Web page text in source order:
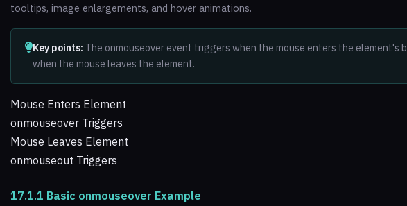
tooltips, image enlargements, and hover animations.
Key points: The onmouseover event triggers when the mouse enters the
when the mouse leaves the element.
Mouse Enters Element
onmouseover Triggers
Mouse Leaves Element
onmouseout Triggers
17.1.1 Basic onmouseover Example